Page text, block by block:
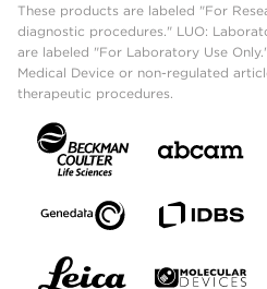
These products are labeled "For
diagnostic procedures." LUO:
are labeled "For Laboratory Use
Medical Device or non-regulated
therapeutic procedures.